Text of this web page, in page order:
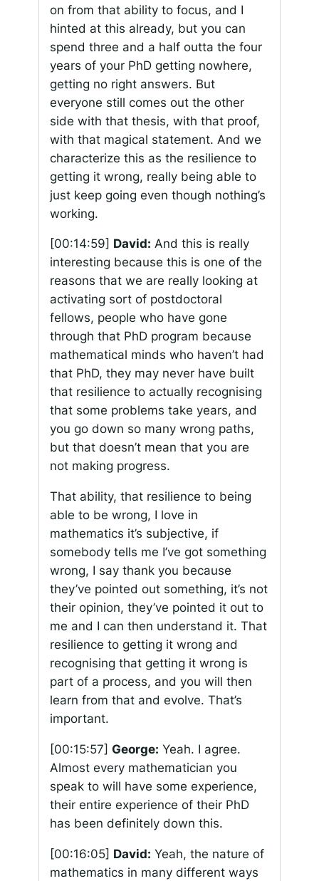
on from that ability to focus, and I
hinted at this already, but you can
spend three and a half outta the four
years of your PhD getting nowhere,
getting no right answers. But
everyone still comes out the other
side with that thesis, with that proof,
with that magical statement. And we
characterize this as the resilience to
getting it wrong, really being able to
just keep going even though nothing’s
working.
[00:14:59] David: And this is really
interesting because this is one of the
reasons that we are really looking at
activating sort of postdoctoral
fellows, people who have gone
through that PhD program because
mathematical minds who haven’t had
that PhD, they may never have built
that resilience to actually recognising
that some problems take years, and
you go down so many wrong paths,
but that doesn’t mean that you are
not making progress.
That ability, that resilience to being
able to be wrong, I love in
mathematics it’s subjective, if
somebody tells me I’ve got something
wrong, I say thank you because
they’ve pointed out something, it’s not
their opinion, they’ve pointed it out to
me and I can then understand it. That
resilience to getting it wrong and
recognising that getting it wrong is
part of a process, and you will then
learn from that and evolve. That’s
important.
[00:15:57] George: Yeah. I agree.
Almost every mathematician you
speak to will have some experience,
their entire experience of their PhD
has been definitely down this.
[00:16:05] David: Yeah, the nature of
mathematics in many different ways